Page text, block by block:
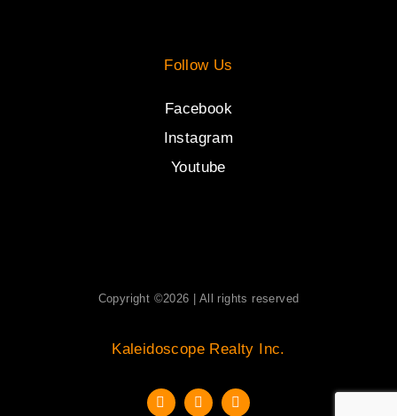
Follow Us
Facebook
Instagram
Youtube
Copyright ©2026 | All rights reserved
Kaleidoscope Realty Inc.